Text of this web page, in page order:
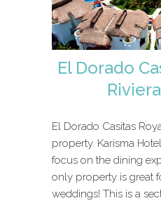
El Dorado
El Dorado Casitas
property. Karisma
focus on the dining
only property is great
weddings! This is a